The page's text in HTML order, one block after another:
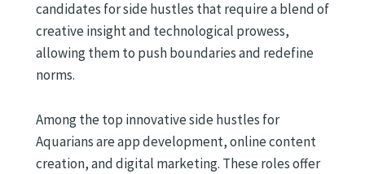
candidates for side hustles that require a blend of
creative insight and technological prowess,
allowing them to push boundaries and redefine
norms.
Among the top innovative side hustles for
Aquarians are app development, online content
creation, and digital marketing. These roles offer